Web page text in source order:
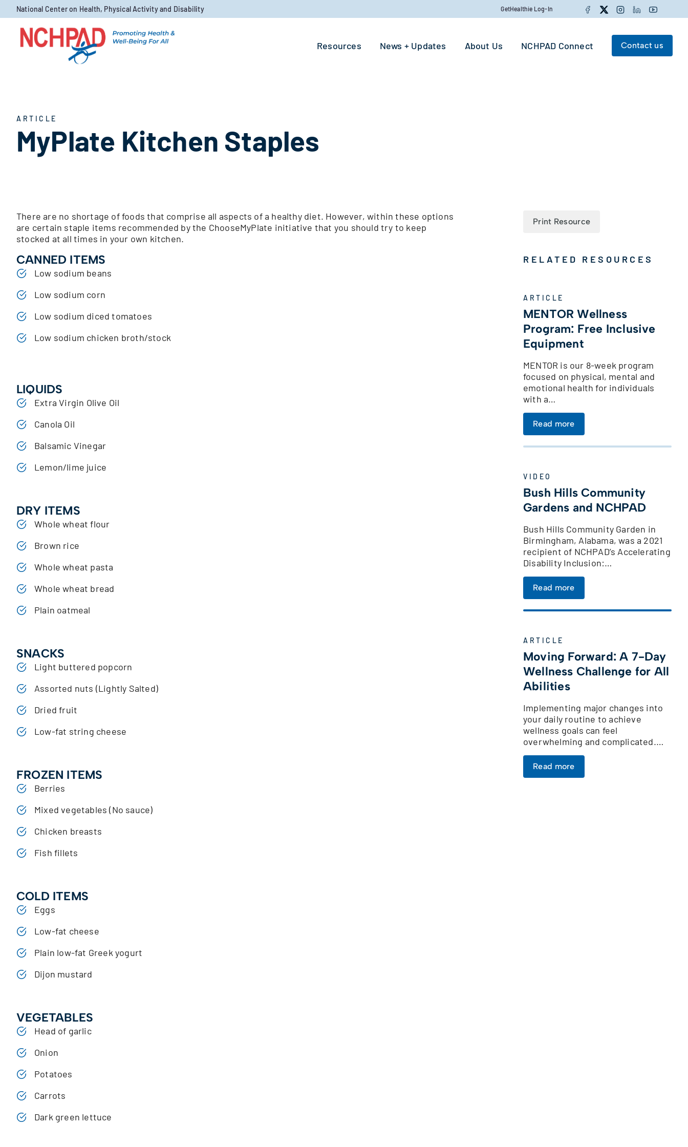
Skip to content
National Center on Health, Physical Activity and Disability GetHealthie Log-In Facebook
TwitterInstagramLinkedInYouTube
Resources News + Updates About Us NCHPAD Connect Contact us
ARTICLE
MyPlate Kitchen Staples
There are no shortage of foods that comprise all aspects of a healthy diet. However, within these options
are certain staple items recommended by the ChooseMyPlate initiative that you should try to keep
stocked at all times in your own kitchen.
CANNED ITEMS
Low sodium beans
Low sodium corn
Low sodium diced tomatoes
Low sodium chicken broth/stock
LIQUIDS
Extra Virgin Olive Oil
Canola Oil
Balsamic Vinegar
Lemon/lime juice
DRY ITEMS
Whole wheat flour
Brown rice
Whole wheat pasta
Whole wheat bread
Plain oatmeal
SNACKS
Light buttered popcorn
Assorted nuts (Lightly Salted)
Dried fruit
Low-fat string cheese
FROZEN ITEMS
Berries
Mixed vegetables (No sauce)
Chicken breasts
Fish fillets
COLD ITEMS
Eggs
Low-fat cheese
Plain low-fat Greek yogurt
Dijon mustard
VEGETABLES
Head of garlic
Onion
Potatoes
Carrots
Dark green lettuce
Print Resource
RELATED RESOURCES
ARTICLE
MENTOR Wellness
Program: Free Inclusive
Equipment
MENTOR is our 8-week program
focused on physical, mental and
emotional health for individuals
with a…
Read more
VIDEO
Bush Hills Community
Gardens and NCHPAD
Bush Hills Community Garden in
Birmingham, Alabama, was a 2021
recipient of NCHPAD’s Accelerating
Disability Inclusion:…
Read more
ARTICLE
Moving Forward: A 7-Day
Wellness Challenge for All
Abilities
Implementing major changes into
your daily routine to achieve
wellness goals can feel
overwhelming and complicated.…
Read more